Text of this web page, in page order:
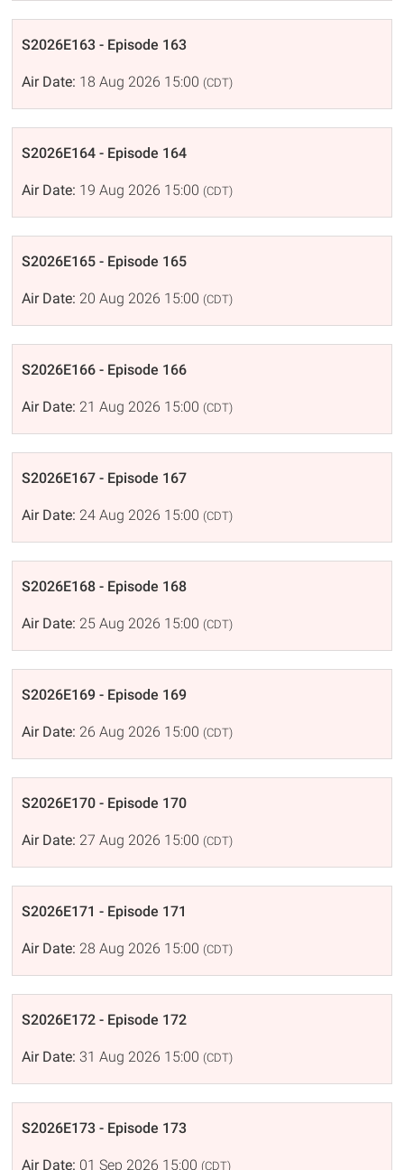
S2026E163 - Episode 163
Air Date: 18 Aug 2026 15:00 (CDT)
S2026E164 - Episode 164
Air Date: 19 Aug 2026 15:00 (CDT)
S2026E165 - Episode 165
Air Date: 20 Aug 2026 15:00 (CDT)
S2026E166 - Episode 166
Air Date: 21 Aug 2026 15:00 (CDT)
S2026E167 - Episode 167
Air Date: 24 Aug 2026 15:00 (CDT)
S2026E168 - Episode 168
Air Date: 25 Aug 2026 15:00 (CDT)
S2026E169 - Episode 169
Air Date: 26 Aug 2026 15:00 (CDT)
S2026E170 - Episode 170
Air Date: 27 Aug 2026 15:00 (CDT)
S2026E171 - Episode 171
Air Date: 28 Aug 2026 15:00 (CDT)
S2026E172 - Episode 172
Air Date: 31 Aug 2026 15:00 (CDT)
S2026E173 - Episode 173
Air Date: 01 Sep 2026 15:00 (CDT)